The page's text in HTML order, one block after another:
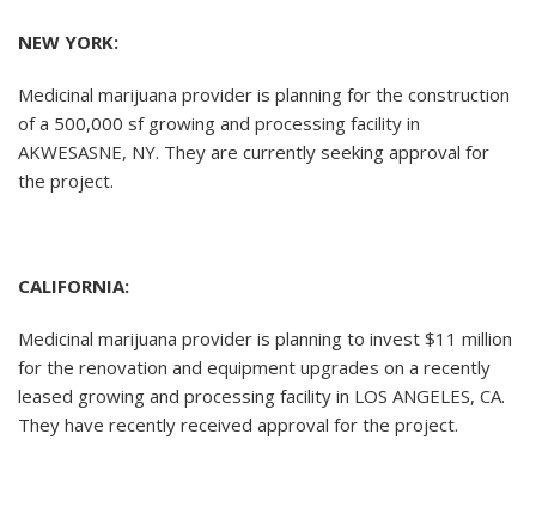
NEW YORK:
Medicinal marijuana provider is planning for the construction
of a 500,000 sf growing and processing facility in
AKWESASNE, NY. They are currently seeking approval for
the project.
CALIFORNIA:
Medicinal marijuana provider is planning to invest $11 million
for the renovation and equipment upgrades on a recently
leased growing and processing facility in LOS ANGELES, CA.
They have recently received approval for the project.